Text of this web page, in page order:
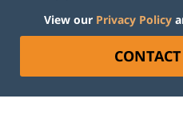
View our Privacy Policy